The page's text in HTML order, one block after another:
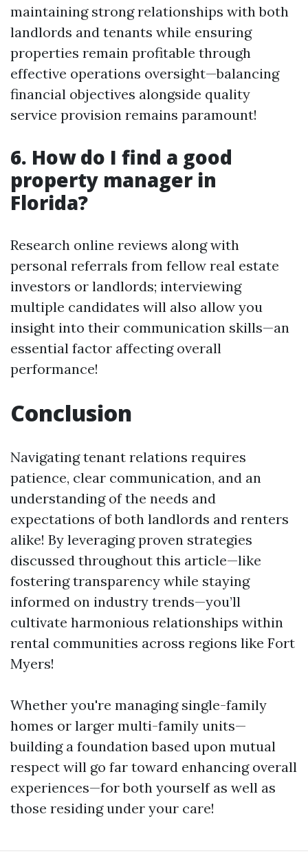
maintaining strong relationships with both
landlords and tenants while ensuring
properties remain profitable through
effective operations oversight—balancing
financial objectives alongside quality
service provision remains paramount!
6. How do I find a good
property manager in
Florida?
Research online reviews along with
personal referrals from fellow real estate
investors or landlords; interviewing
multiple candidates will also allow you
insight into their communication skills—an
essential factor affecting overall
performance!
Conclusion
Navigating tenant relations requires
patience, clear communication, and an
understanding of the needs and
expectations of both landlords and renters
alike! By leveraging proven strategies
discussed throughout this article—like
fostering transparency while staying
informed on industry trends—you’ll
cultivate harmonious relationships within
rental communities across regions like Fort
Myers!
Whether you're managing single-family
homes or larger multi-family units—
building a foundation based upon mutual
respect will go far toward enhancing overall
experiences—for both yourself as well as
those residing under your care!